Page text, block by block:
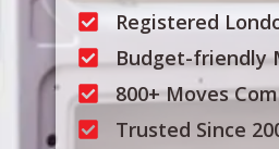
Registered
Budget-friendly
800+ Moves
Trusted Since